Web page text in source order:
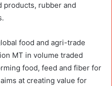
products, rubber and
food and agri-trade
MT in volume traded
food, feed and fiber for
at creating value for